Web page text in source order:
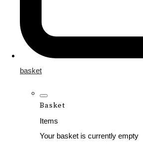
basket
Basket
Items
Your basket is currently empty